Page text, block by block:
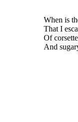
When is
That I
Of
And